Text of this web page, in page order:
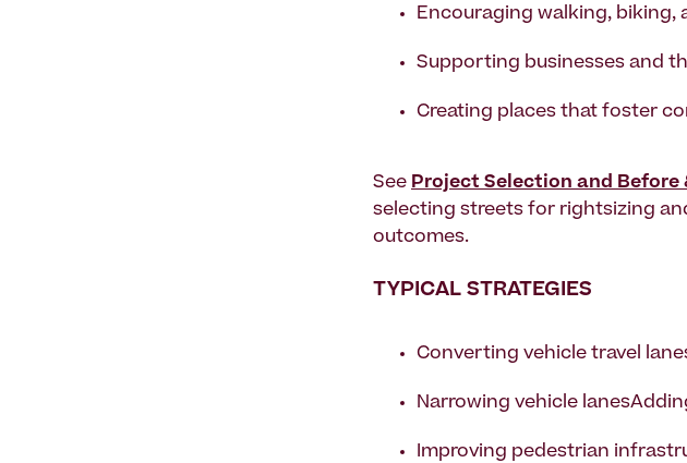
Encouraging walking, biking,
Supporting businesses and
Creating places that foster
See Project Selection and Before
selecting streets for rightsizing
outcomes.
TYPICAL STRATEGIES
Converting vehicle travel
Narrowing vehicle
Improving pedestrian